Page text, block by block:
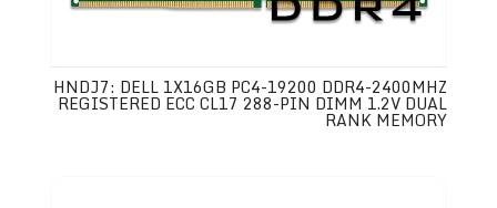
HNDJ7: DELL 1X16GB PC4-19200 DDR4-2400MHZ
REGISTERED ECC CL17 288-PIN DIMM 1.2V DUAL
RANK MEMORY